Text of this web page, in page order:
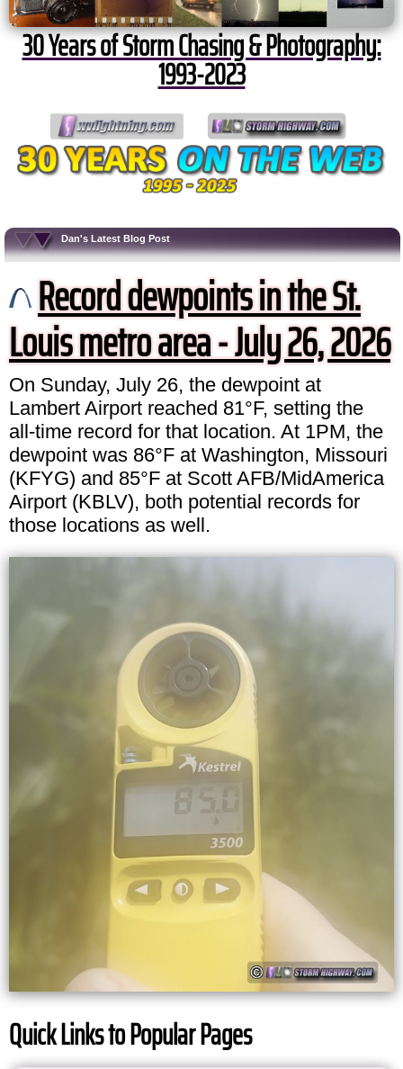
30 Years of Storm Chasing & Photography:
1993-2023
Dan's Latest Blog Post
Record dewpoints in the St.
Louis metro area - July 26, 2026
On Sunday, July 26, the dewpoint at
Lambert Airport reached 81°F, setting the
all-time record for that location. At 1PM, the
dewpoint was 86°F at Washington, Missouri
(KFYG) and 85°F at Scott AFB/MidAmerica
Airport (KBLV), both potential records for
those locations as well.
Quick Links to Popular Pages